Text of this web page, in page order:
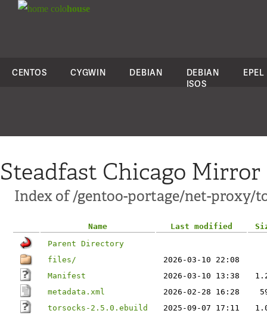
colohouse
CENTOS CYGWIN DEBIAN
DEBIAN
ISOS
EPEL
Steadfast Chicago Mirror
Index of /gentoo-portage/net-proxy/
Name Last modified
Parent Directory
files/
2026-03-10 22:08
Manifest
2026-03-10 13:38
metadata.xml
2026-02-28 16:28
torsocks-2.5.0.ebuild
2025-09-07 17:11